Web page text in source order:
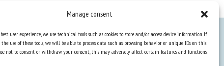
Manage consent
user experience, we use technical tools such as cookies to store and/or access device information. If
use of these tools, we will be able to process data such as browsing behavior or unique IDs on this
not to consent or withdraw your consent, this may adversely affect certain features and functions.
Knowledge Hub